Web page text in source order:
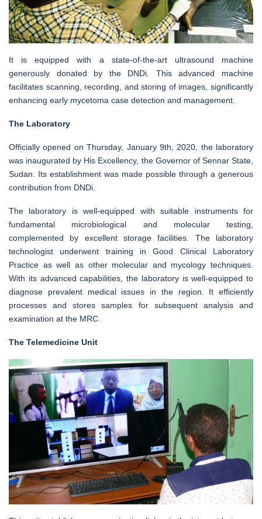
It is equipped with a state-of-the-art ultrasound machine
generously donated by the DNDi. This advanced machine
facilitates scanning, recording, and storing of images, significantly
enhancing early mycetoma case detection and management.
The Laboratory
Officially opened on Thursday, January 9th, 2020, the laboratory
was inaugurated by His Excellency, the Governor of Sennar State,
Sudan. Its establishment was made possible through a generous
contribution from DNDi.
The laboratory is well-equipped with suitable instruments for
fundamental microbiological and molecular testing,
complemented by excellent storage facilities. The laboratory
technologist underwent training in Good Clinical Laboratory
Practice as well as other molecular and mycology techniques.
With its advanced capabilities, the laboratory is well-equipped to
diagnose prevalent medical issues in the region. It efficiently
processes and stores samples for subsequent analysis and
examination at the MRC.
The Telemedicine Unit